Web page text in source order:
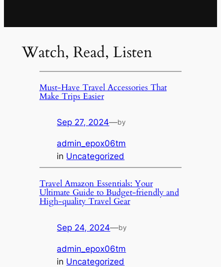
Watch, Read, Listen
Must-Have Travel Accessories That
Make Trips Easier
Sep 27, 2024—by
admin_epox06tm
in Uncategorized
Travel Amazon Essentials: Your
Ultimate Guide to Budget-friendly and
High-quality Travel Gear
Sep 24, 2024—by
admin_epox06tm
in Uncategorized